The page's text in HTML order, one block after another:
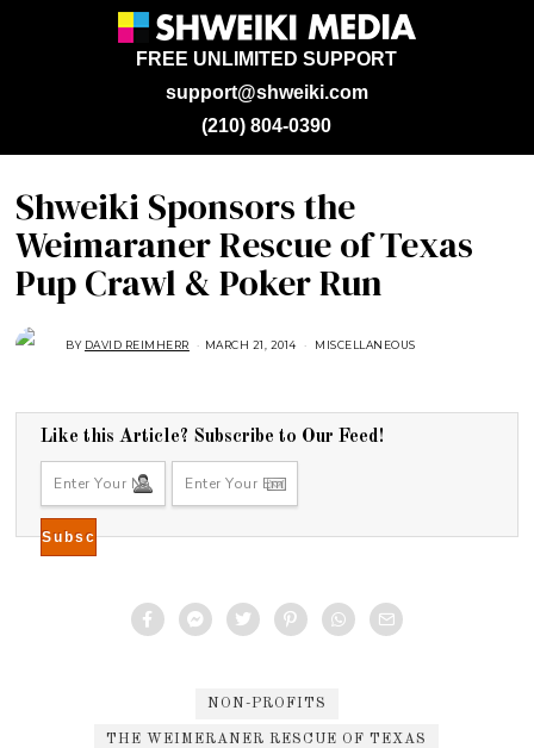
support@shweiki.com
FREE UNLIMITED SUPPORT
(210) 804-0390
Shweiki Sponsors the
Weimaraner Rescue of Texas
Pup Crawl & Poker Run
BY DAVID REIMHERR MARCH 21, 2014
5
2
0
MISCELLANEOUS
Like this Article? Subscribe to Our Feed!
NON-PROFITS
THE WEIMERANER RESCUE OF TEXAS